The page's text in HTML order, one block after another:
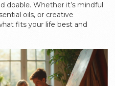
doable. Whether it’s mindful
oils, or creative
fits your life best and